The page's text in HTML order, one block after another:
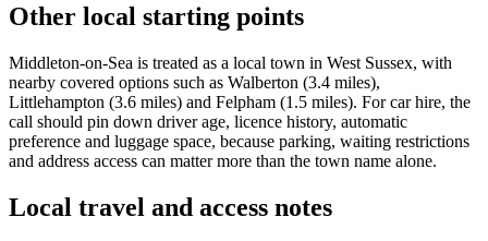
Other local starting points
Middleton-on-Sea is treated as a local town in West Sussex, with
nearby covered options such as Walberton (3.4 miles),
Littlehampton (3.6 miles) and Felpham (1.5 miles). For car hire, the
call should pin down driver age, licence history, automatic
preference and luggage space, because parking, waiting restrictions
and address access can matter more than the town name alone.
Local travel and access notes